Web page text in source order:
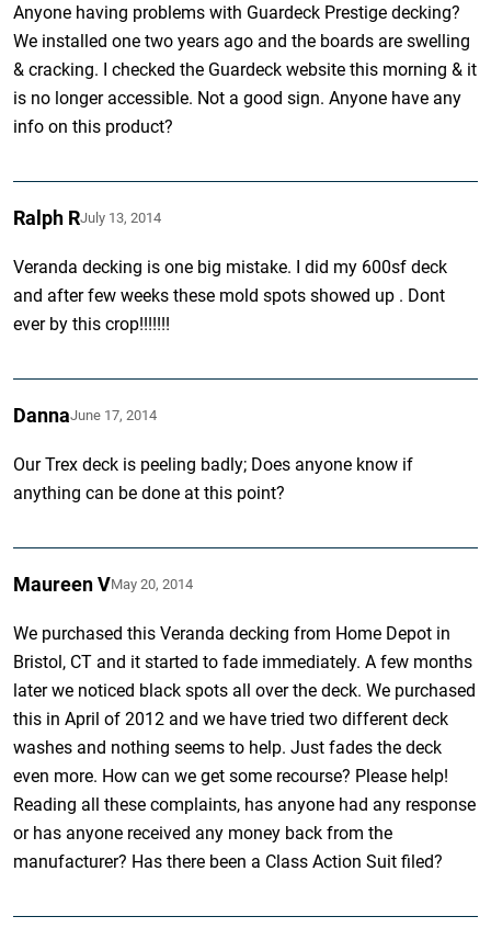
Anyone having problems with Guardeck Prestige decking?
We installed one two years ago and the boards are swelling
& cracking. I checked the Guardeck website this morning & it
is no longer accessible. Not a good sign. Anyone have any
info on this product?
Ralph RJuly 13, 2014
Veranda decking is one big mistake. I did my 600sf deck
and after few weeks these mold spots showed up . Dont
ever by this crop!!!!!!!
DannaJune 17, 2014
Our Trex deck is peeling badly; Does anyone know if
anything can be done at this point?
Maureen VMay 20, 2014
We purchased this Veranda decking from Home Depot in
Bristol, CT and it started to fade immediately. A few months
later we noticed black spots all over the deck. We purchased
this in April of 2012 and we have tried two different deck
washes and nothing seems to help. Just fades the deck
even more. How can we get some recourse? Please help!
Reading all these complaints, has anyone had any response
or has anyone received any money back from the
manufacturer? Has there been a Class Action Suit filed?